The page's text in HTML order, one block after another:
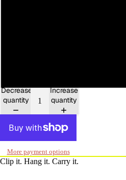
Decrease
quantity
Increase
quantity
More payment options
Clip it. Hang it. Carry it.